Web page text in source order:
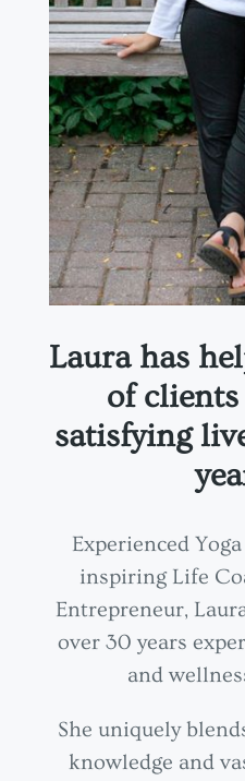
Laura has
of
satisfying
Experienced
inspiring Life
Entrepreneur,
over 30 years
and
She uniquely
knowledge and